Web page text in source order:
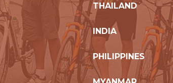
THAILAND
INDIA
PHILIPPINES